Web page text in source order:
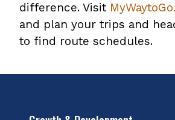
difference. Visit
and plan your trips and
to find route schedules.